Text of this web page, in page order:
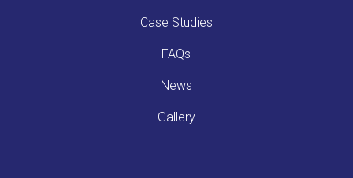
Case Studies
FAQs
News
Gallery